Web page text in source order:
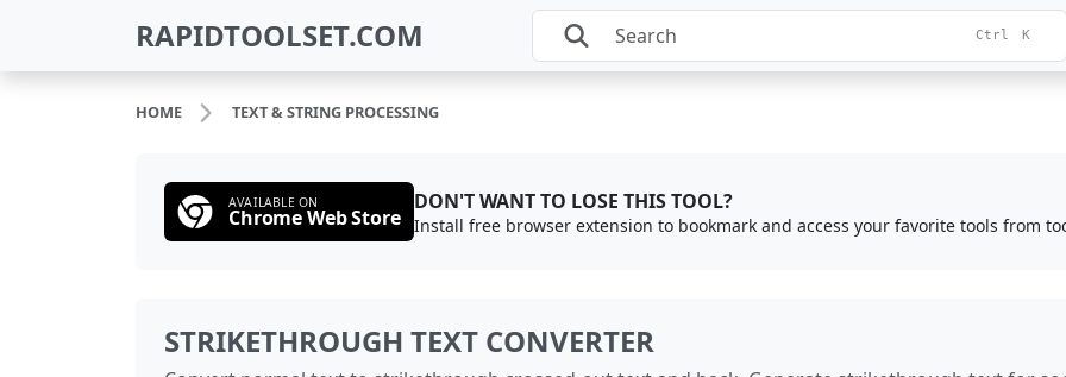
RAPIDTOOLSET.COM Ctrl K
HOME TEXT & STRING PROCESSING
AVAILABLE ON
Chrome Web Store
DON'T WANT TO LOSE THIS TOOL?
Install free browser extension to bookmark and access your favorite tools from
STRIKETHROUGH TEXT CONVERTER